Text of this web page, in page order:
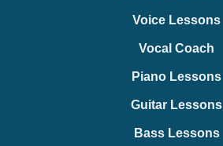
Voice Lessons
Vocal Coach
Piano Lessons
Guitar Lessons
Bass Lessons